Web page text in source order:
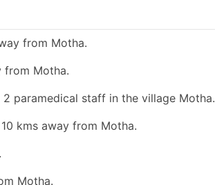
from Motha.
from Motha.
paramedical staff in the village Motha.
kms away from Motha.
Motha.